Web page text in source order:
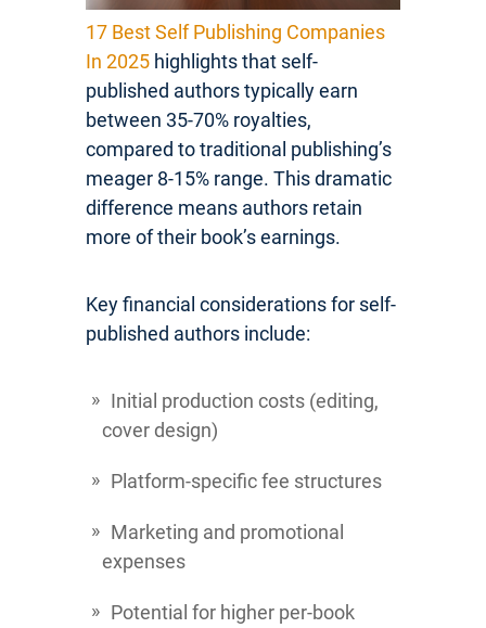
17 Best Self Publishing Companies
In 2025 highlights that self-
published authors typically earn
between 35-70% royalties,
compared to traditional publishing’s
meager 8-15% range. This dramatic
difference means authors retain
more of their book’s earnings.
Key financial considerations for self-
published authors include:
Initial production costs (editing,
cover design)
Platform-specific fee structures
Marketing and promotional
expenses
Potential for higher per-book